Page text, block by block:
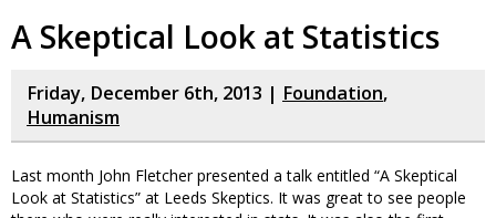
A Skeptical Look at Statistics
Friday, December 6th, 2013 | Foundation,
Humanism
Last month John Fletcher presented a talk entitled “A Skeptical
Look at Statistics” at Leeds Skeptics. It was great to see people